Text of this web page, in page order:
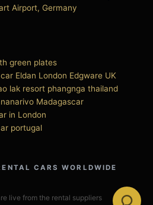
Airport, Germany
green plates
Eldan London Edgware UK
lak resort phangnga thailand
Madagascar
in London
portugal
CARS WORLDWIDE
live from the rental suppliers